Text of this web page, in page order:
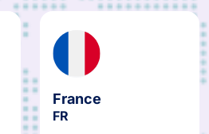
France
FR